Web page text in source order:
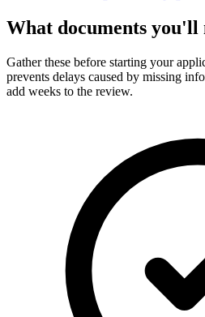
What documents you'll
Gather these before starting your
prevents delays caused by missing
add weeks to the review.